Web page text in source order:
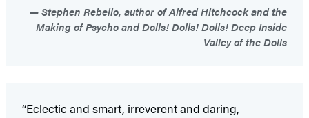
Stephen Rebello, author of Alfred Hitchcock and the
Making of Psycho and Dolls! Dolls! Dolls! Deep Inside
Valley of the Dolls
“Eclectic and smart, irreverent and daring,